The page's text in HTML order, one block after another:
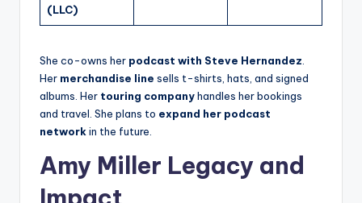
(LLC)
She co-owns her podcast with Steve Hernandez
Her merchandise line sells t-shirts, hats, and signed
albums. Her touring companyhandles her bookings
and travel. She plans to expand her podcast
networkin the future.
Amy Miller Legacy and